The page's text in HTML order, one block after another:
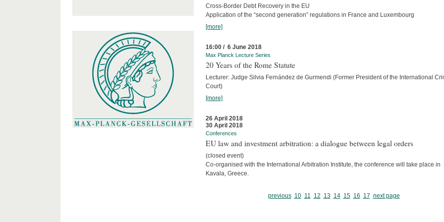
Cross-Border Debt Recovery in the EU
Application of the “second generation” regulations in France and Luxembourg
[more]
16:00 / 6 June 2018
Max Planck Lecture Series
20 Years of the Rome Statute
Lecturer: Judge Silvia Fernández de Gurmendi (Former President of the International
Court)
[more]
26 April 2018
30 April 2018
Conferences
EU law and investment arbitration: a dialogue between legal orders
(closed event)
Co-organised with the International Arbitration Institute, the conference will take place in
Kavala, Greece.
previous 10 11 12 13 14 15 16 17 next page